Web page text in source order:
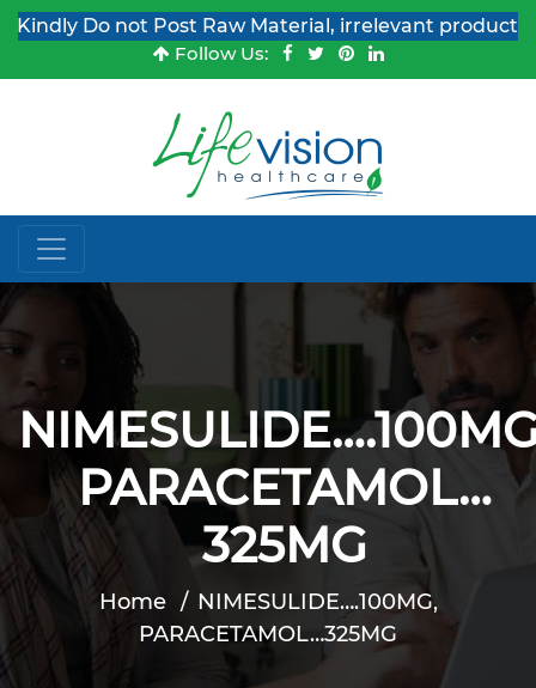
Do not Post Raw Material, irrelevant products &
Follow Us:
PARACETAMOL…
325MG
Home
NIMESULIDE….100MG,
PARACETAMOL…325MG